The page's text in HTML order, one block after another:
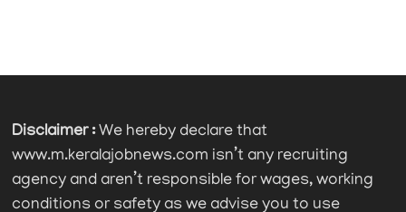
Disclaimer :We hereby declare that
www.m.keralajobnews.com isn’t any recruiting
agency and aren’t responsible for wages, working
conditions or safety as we advise you to use